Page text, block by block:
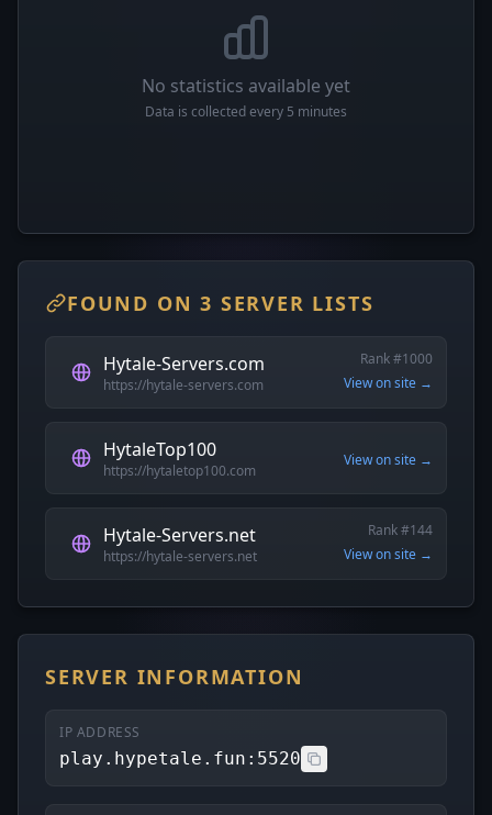
No statistics available yet
Data is collected every 5 minutes
FOUND ON 3 SERVER LISTS
Hytale-Servers.com
https://hytale-servers.com
Rank #1000
View on site →
HytaleTop100
https://hytaletop100.com
View on site →
Hytale-Servers.net
https://hytale-servers.net
Rank #144
View on site →
SERVER INFORMATION
IP ADDRESS
play.hypetale.fun:5520